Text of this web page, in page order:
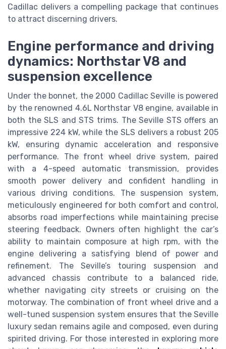
Cadillac delivers a compelling package that continues
to attract discerning drivers.
Engine performance and driving
dynamics: Northstar V8 and
suspension excellence
Under the bonnet, the 2000 Cadillac Seville is powered
by the renowned 4.6L Northstar V8 engine, available in
both the SLS and STS trims. The Seville STS offers an
impressive 224 kW, while the SLS delivers a robust 205
kW, ensuring dynamic acceleration and responsive
performance. The front wheel drive system, paired
with a 4-speed automatic transmission, provides
smooth power delivery and confident handling in
various driving conditions. The suspension system,
meticulously engineered for both comfort and control,
absorbs road imperfections while maintaining precise
steering feedback. Owners often highlight the car’s
ability to maintain composure at high rpm, with the
engine delivering a satisfying blend of power and
refinement. The Seville’s touring suspension and
advanced chassis contribute to a balanced ride,
whether navigating city streets or cruising on the
motorway. The combination of front wheel drive and a
well-tuned suspension system ensures that the Seville
luxury sedan remains agile and composed, even during
spirited driving. For those interested in exploring more